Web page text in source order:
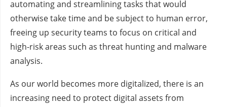
automating and streamlining tasks that would
otherwise take time and be subject to human error,
freeing up security teams to focus on critical and
high-risk areas such as threat hunting and malware
analysis.
As our world becomes more digitalized, there is an
increasing need to protect digital assets from